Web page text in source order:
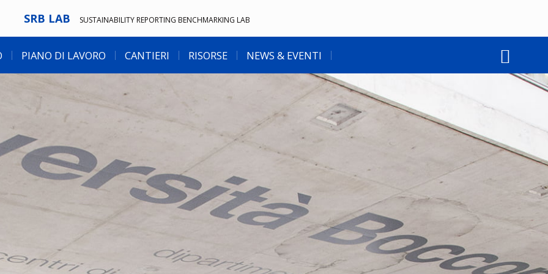
SRB LAB SUSTAINABILITY REPORTING BENCHMARKING LAB
PIANO DI LAVORO CANTIERI RISORSE NEWS & EVENTI